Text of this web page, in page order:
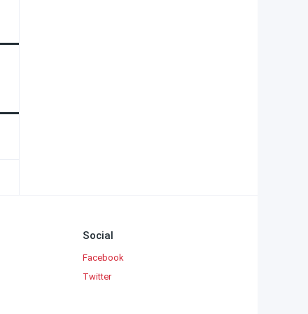
Social
Facebook
Twitter